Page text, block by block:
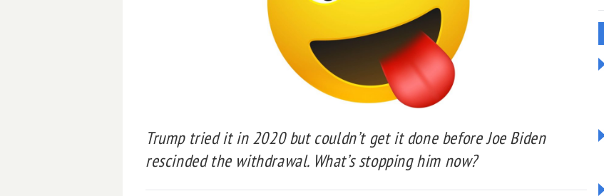
Trump tried it in 2020 but couldn’t get it done before Joe Biden
rescinded the withdrawal. What’s stopping him now?